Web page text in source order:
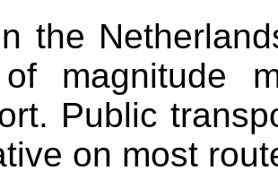
the
magnitude
Public
on most